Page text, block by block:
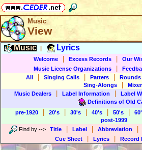
Music
View
Music Lyrics
Welcome Excess Records Our
Music License Organizations
All
Singing Calls Patters Rounds
Sing-Alongs
Music Dealers
Label Information Label
Definitions of Old
pre-1920
20's 30's 40's 50's
post-1999
Find by --> Title Label Abbreviation
Cue Sheet Lyrics Record